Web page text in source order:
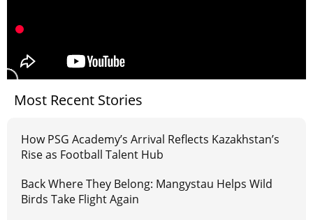
Most Recent Stories
How PSG Academy’s Arrival Reflects Kazakhstan’s
Rise as Football Talent Hub
Back Where They Belong: Mangystau Helps Wild
Birds Take Flight Again